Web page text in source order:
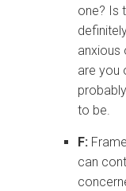
one? Is
anxious
are you
to be.
F:
can